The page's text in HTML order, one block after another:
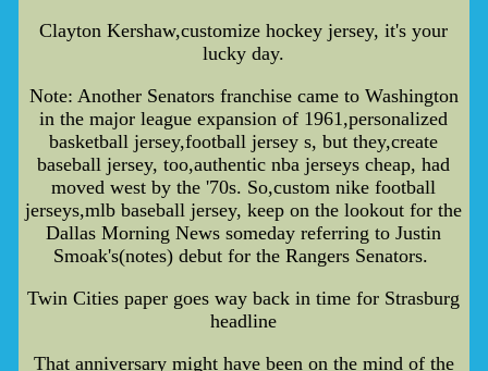
Clayton Kershaw,customize hockey jersey, it's your
lucky day.
Note: Another Senators franchise came to Washington
in the major league expansion of 1961,personalized
basketball jersey,football jersey s, but they,create
baseball jersey, too,authentic nba jerseys cheap, had
moved west by the '70s. So,custom nike football
jerseys,mlb baseball jersey, keep on the lookout for the
Dallas Morning News someday referring to Justin
Smoak's(notes) debut for the Rangers Senators.
Twin Cities paper goes way back in time for Strasburg
headline
That anniversary might have been on the mind of the